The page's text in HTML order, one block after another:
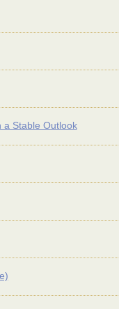
a Stable Outlook